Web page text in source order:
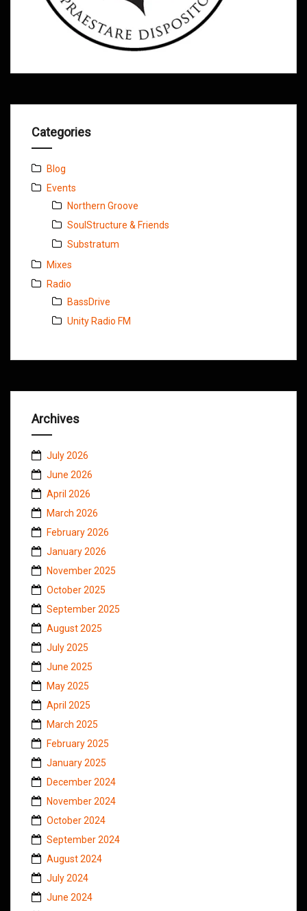
Categories
Blog
Events
Northern Groove
SoulStructure & Friends
Substratum
Mixes
Radio
BassDrive
Unity Radio FM
Archives
July 2026
June 2026
April 2026
March 2026
February 2026
January 2026
November 2025
October 2025
September 2025
August 2025
July 2025
June 2025
May 2025
April 2025
March 2025
February 2025
January 2025
December 2024
November 2024
October 2024
September 2024
August 2024
July 2024
June 2024